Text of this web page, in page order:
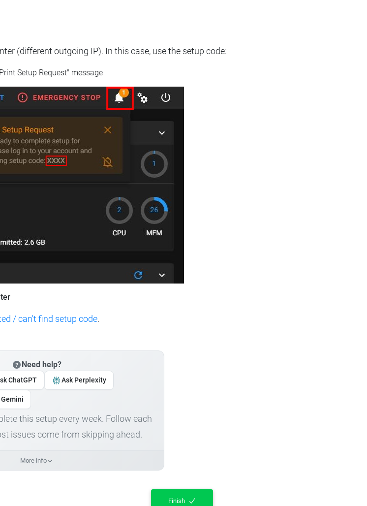
(different outgoing IP). In this case, use the setup code:
Setup Request" message
/ can't find setup code.
Need help?
ChatGPT Ask Perplexity
Gemini
this setup every week. Follow each
issues come from skipping ahead.
More info
Finish